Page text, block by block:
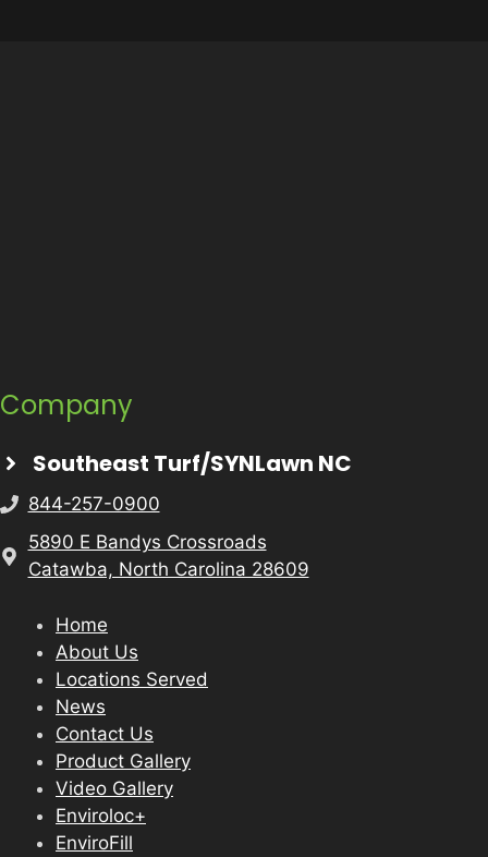
Company
Southeast Turf/SYNLawn NC
844-257-0900
5890 E Bandys Crossroads
Catawba, North Carolina 28609
Home
About Us
Locations Served
News
Contact Us
Product Gallery
Video Gallery
Enviroloc+
EnviroFill